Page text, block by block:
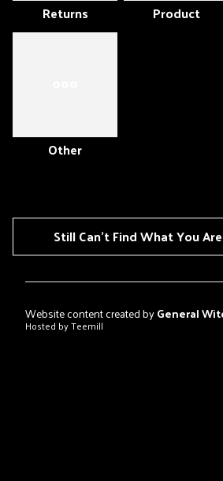
Returns Product
Other
Still Can't Find What You
Website content created byGeneral
Hosted by Teemill